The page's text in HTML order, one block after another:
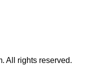
. All rights reserved.